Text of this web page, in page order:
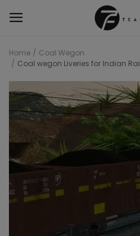
Train 18 Locomotive
Wag 9
Wap 4
Wap p7
Home
Coal Wegon
Coal wegon Liveries for Indian